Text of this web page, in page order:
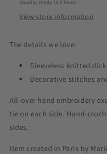
Usually ready in 2 hours
View store information
The details we love:
Sleeveless knitted
Decorative stitches
All-over hand embroidery
tie on each side. Hand-
sides.
Item created in Paris by